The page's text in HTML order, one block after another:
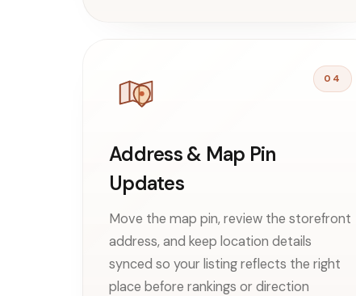
04
Address & Map Pin
Updates
Move the map pin, review the storefront
address, and keep location details
synced so your listing reflects the right
place before rankings or direction